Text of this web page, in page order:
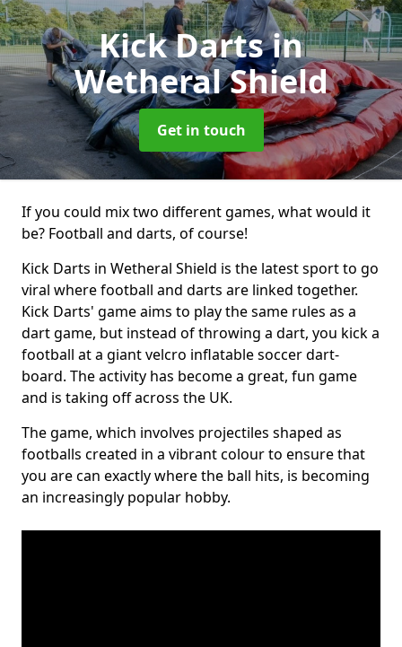
Kick Dartsin
Wetheral Shield
Get in touch
If you could mix two different games, what would it
be? Football and darts, of course!
Kick Darts in Wetheral Shield is the latest sport to go
viral where football and darts are linked together.
Kick Darts' game aims to play the same rules as a
dart game, but instead of throwing a dart, you kick a
football at a giant velcro inflatable soccer dart-
board. The activity has become a great, fun game
and is taking off across the UK.
The game, which involves projectiles shaped as
footballs created in a vibrant colour to ensure that
you are can exactly where the ball hits, is becoming
an increasingly popular hobby.